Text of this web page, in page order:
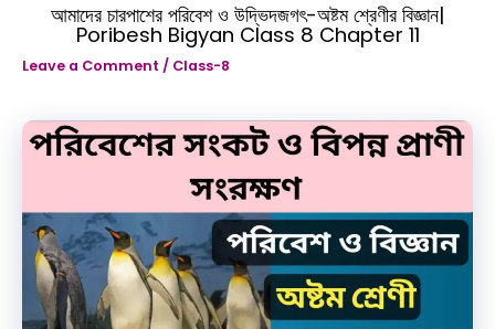
আমাদের চারপাশের পরিবেশ ও উদ্ভিদজগৎ-অষ্টম শ্রেণীর বিজ্ঞান|
Poribesh Bigyan Class 8 Chapter 11
Leave a Comment / Class-8